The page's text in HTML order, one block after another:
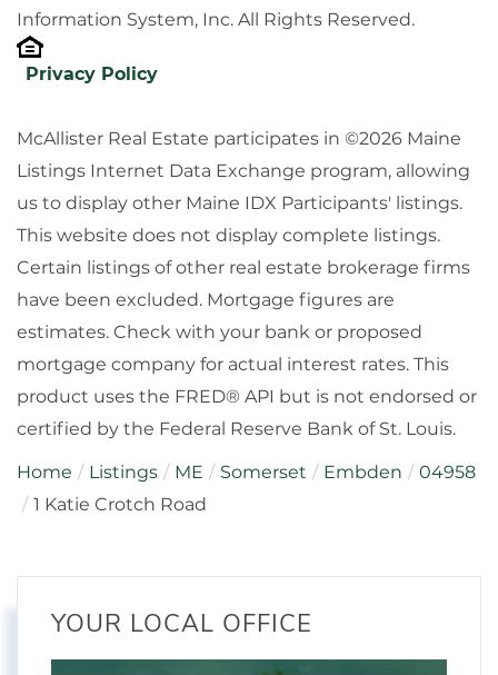
Information System, Inc. All Rights Reserved.
Privacy Policy
McAllister Real Estate participates in ©2026 Maine
Listings Internet Data Exchange program, allowing
us to display other Maine IDX Participants' listings.
This website does not display complete listings.
Certain listings of other real estate brokerage firms
have been excluded. Mortgage figures are
estimates. Check with your bank or proposed
mortgage company for actual interest rates. This
product uses the FRED® API but is not endorsed or
certified by the Federal Reserve Bank of St. Louis.
Home Listings ME Somerset Embden
04958
1 Katie Crotch Road
YOUR LOCAL OFFICE